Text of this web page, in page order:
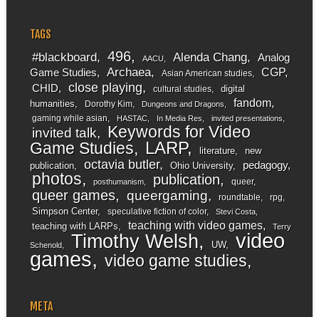
TAGS
#blackboard 496 AACU Alenda Chang
Analog
Game Studies
Archaea Asian American studies CGP
CHID close playing cultural studies
digital
humanities
Dorothy Kim Dungeons and Dragons fandom
gaming while asian HASTAC In Media Res invited presentations
invited talk
Keywords for Video
Game Studies
LARP literature
new
publication
octavia butler Ohio University pedagogy
photos posthumanism publication queer
queer games queergaming roundtable rpg
Simpson Center speculative fiction of color Stevi Costa
teaching with LARPs teaching with video games Terry
Schenold Timothy Welsh UW video
games video game studies
META